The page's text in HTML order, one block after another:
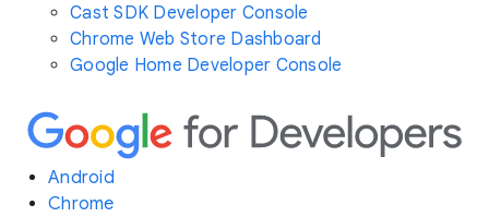
Cast SDK Developer Console
Chrome Web Store Dashboard
Google Home Developer Console
Android
Chrome